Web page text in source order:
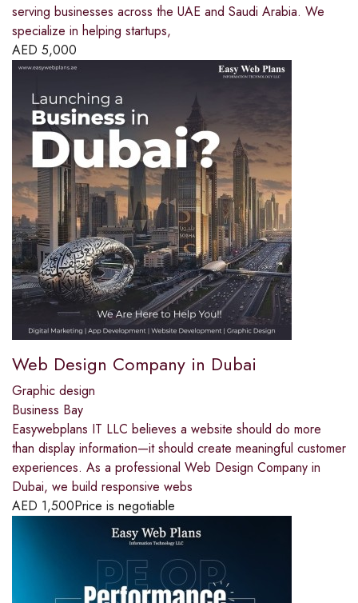
serving businesses across the UAE and Saudi Arabia. We
specialize in helping startups,
AED 5,000
Web Design Company in Dubai
Graphic design
Business Bay
Easywebplans IT LLC believes a website should do more
than display information—it should create meaningful customer
experiences. As a professional Web Design Company in
Dubai, we build responsive webs
AED 1,500Price is negotiable